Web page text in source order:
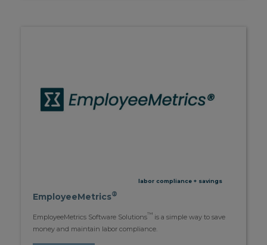
labor compliance + savings
EmployeeMetrics®
EmployeeMetrics Software Solutions™ is a simple way to save
money and maintain labor compliance.